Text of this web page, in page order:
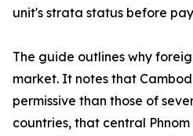
unit's strata status before
The guide outlines why
market. It notes that
permissive than those of
countries, that central